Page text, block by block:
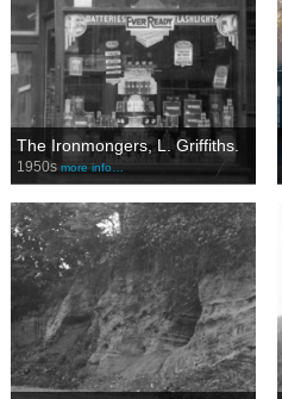
The Ironmongers, L. Griffiths.
1950s more info…